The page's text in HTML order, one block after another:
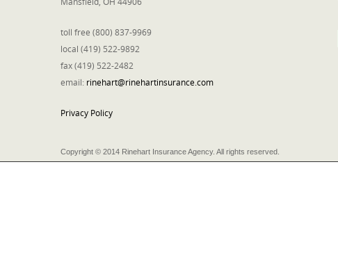
toll free (800) 837-9969
local (419) 522-9892
fax (419) 522-2482
email: rinehart@rinehartinsurance.com
Privacy Policy
Copyright © 2014 Rinehart Insurance Agency. All rights reserved.